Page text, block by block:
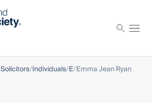
Individuals E Emma Jean Ryan